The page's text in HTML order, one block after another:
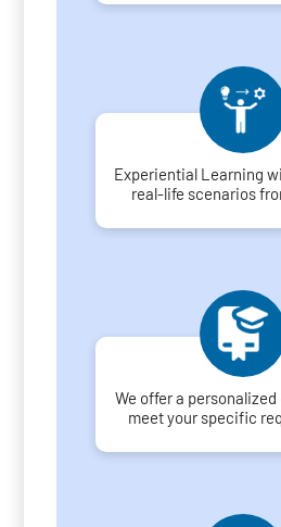
Experiential Learning
real-life scenarios
We offer a
meet your specific